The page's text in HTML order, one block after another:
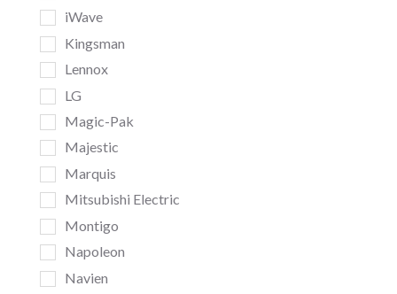
iWave
Kingsman
Lennox
LG
Magic-Pak
Majestic
Marquis
Mitsubishi Electric
Montigo
Napoleon
Navien